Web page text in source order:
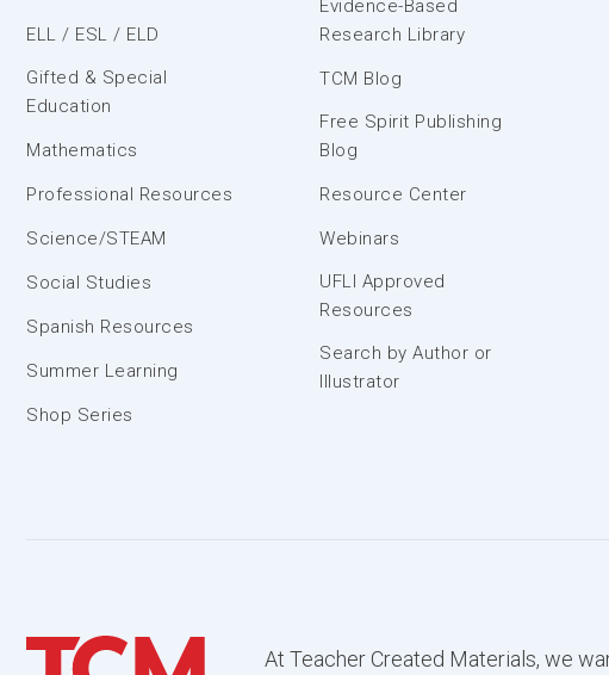
ELL / ESL / ELD
Gifted & Special
Education
Mathematics
Professional Resources
Science/STEAM
Social Studies
Spanish Resources
Summer Learning
Shop Series
Evidence-Based
Research Library
TCM Blog
Free Spirit Publishing
Blog
Resource Center
Webinars
UFLI Approved
Resources
Search by Author or
Illustrator
At Teacher Created Materials, we